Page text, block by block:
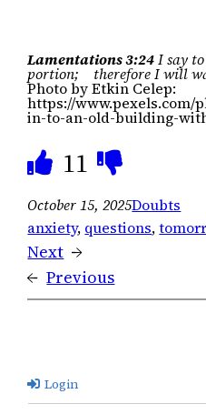
Lamentations 3:24I say
portion; therefore I will
Photo by Etkin Celep:
https://www.pexels.com/
in-to-an-old-building-
11
October 15, 2025Doubts
anxiety, questions,
Next →
← Previous
Login